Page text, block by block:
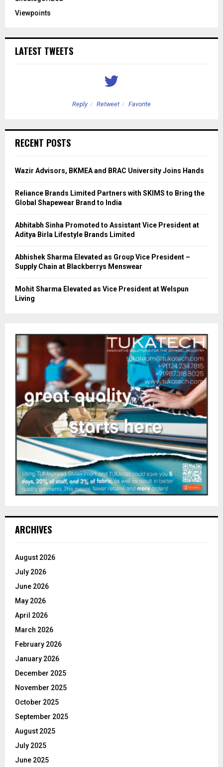
Viewpoints
LATEST TWEETS
Reply Retweet Favorite
RECENT POSTS
Wazir Advisors, BKMEA and BRAC University Joins Hands
Reliance Brands Limited Partners with SKIMS to Bring the
Global Shapewear Brand to India
Abhitabh Sinha Promoted to Assistant Vice President at
Aditya Birla Lifestyle Brands Limited
Abhishek Sharma Elevated as Group Vice President –
Supply Chain at Blackberrys Menswear
Mohit Sharma Elevated as Vice President at Welspun
Living
ARCHIVES
August 2026
July 2026
June 2026
May 2026
April 2026
March 2026
February 2026
January 2026
December 2025
November 2025
October 2025
September 2025
August 2025
July 2025
June 2025